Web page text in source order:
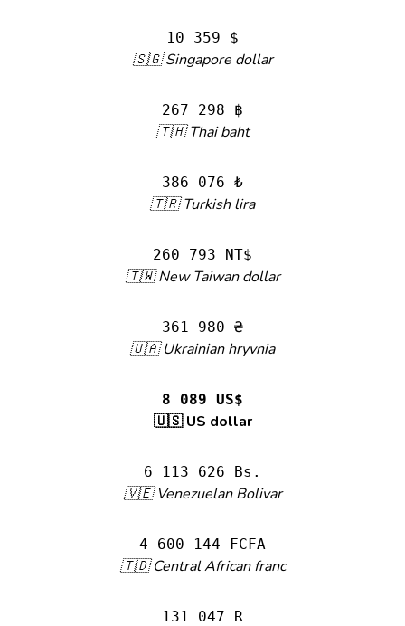
10 359 $
🇸🇬 Singapore dollar
267 298 ฿
🇹🇭 Thai baht
386 076 ₺
🇹🇷 Turkish lira
260 793 NT$
🇹🇼 New Taiwan dollar
361 980 ₴
🇺🇦 Ukrainian hryvnia
8 089 US$
🇺🇸 US dollar
6 113 626 Bs.
🇻🇪 Venezuelan Bolivar
4 600 144 FCFA
🇹🇩 Central African franc
131 047 R